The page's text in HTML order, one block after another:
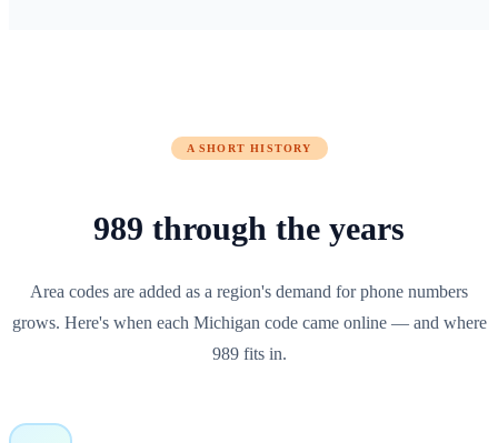
A SHORT HISTORY
989 through the years
Area codes are added as a region's demand for phone numbers
grows. Here's when each Michigan code came online — and where
989fits in.